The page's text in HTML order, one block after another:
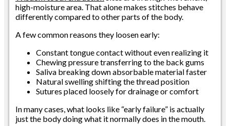
high-moisture area. That alone makes stitches behave
differently compared to other parts of the body.
A few common reasons they loosen early:
Constant tongue contact without even realizing it
Chewing pressure transferring to the back gums
Saliva breaking down absorbable material faster
Natural swelling shifting the thread position
Sutures placed loosely for drainage or comfort
In many cases, what looks like “early failure” is actually
just the body doing what it normally does in the mouth.